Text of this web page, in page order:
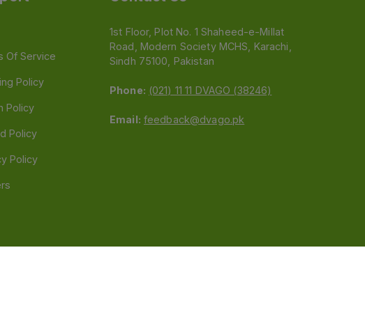
Of Service
Policy
Policy
Policy
Policy
1st Floor, Plot No. 1 Shaheed-e-Millat
Road, Modern Society MCHS, Karachi,
Sindh 75100, Pakistan
Phone: (021) 11 11 DVAGO (38246)
Email: feedback@dvago.pk